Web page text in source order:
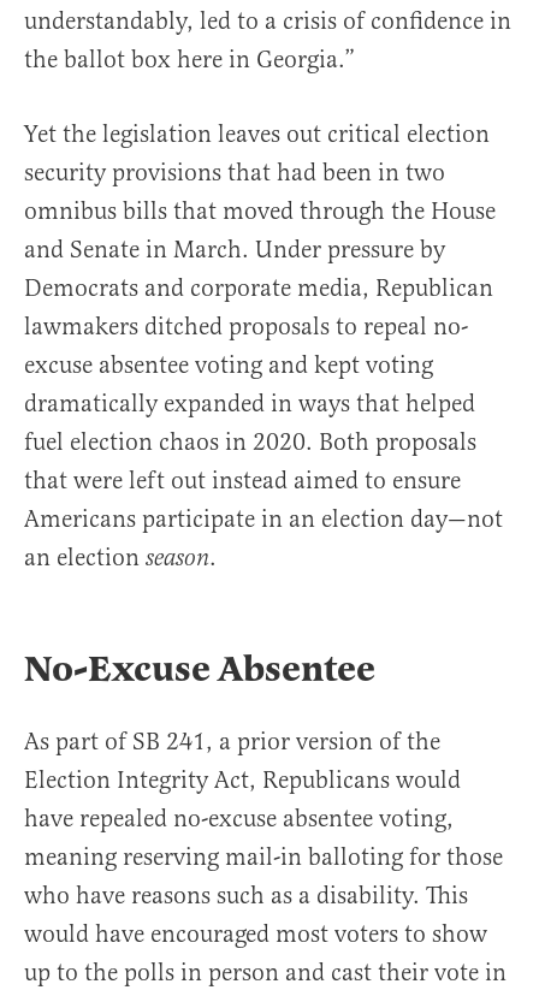
understandably, led to a crisis of confidence in
the ballot box here in Georgia.”
Yet the legislation leaves out critical election
security provisions that had been in two
omnibus bills that moved through the House
and Senate in March. Under pressure by
Democrats and corporate media, Republican
lawmakers ditched proposals to repeal no-
excuse absentee voting and kept voting
dramatically expanded in ways that helped
fuel election chaos in 2020. Both proposals
that were left out instead aimed to ensure
Americans participate in an election day—not
an election season.
No-Excuse Absentee
As part of SB 241, a prior version of the
Election Integrity Act, Republicans would
have repealed no-excuse absentee voting,
meaning reserving mail-in balloting for those
who have reasons such as a disability. This
would have encouraged most voters to show
up to the polls in person and cast their vote in